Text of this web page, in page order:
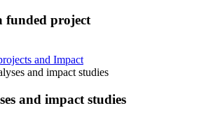
funded project
and Impact
and impact studies
and impact studies